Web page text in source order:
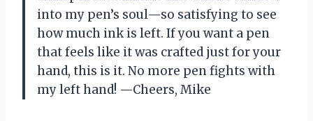
into my pen’s soul—so satisfying to see
how much ink is left. If you want a pen
that feels like it was crafted just for your
hand, this is it. No more pen fights with
my left hand! —Cheers, Mike